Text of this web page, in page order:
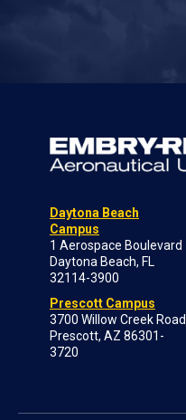
Daytona Beach
Campus
1 Aerospace Boulevard
Daytona Beach, FL
32114-3900
Prescott Campus
3700 Willow Creek Road
Prescott, AZ 86301-
3720